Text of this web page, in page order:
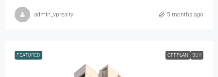
admin_vprealty 5 months ago
FEATURED OFFPLAN BUY